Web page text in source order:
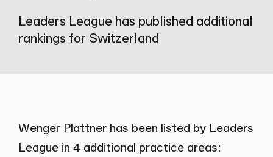
Leaders League has published additional
rankings for Switzerland
Wenger Plattner has been listed by Leaders
League in 4 additional practice areas: